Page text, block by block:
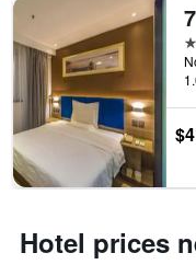
Hotel prices